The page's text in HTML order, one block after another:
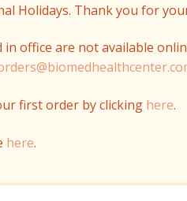
Holidays. Thank you for
office are not available
first order by clicking here.
here.